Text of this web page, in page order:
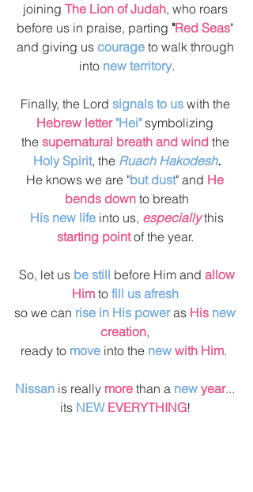
joining The Lion of Judah, who roars
before us in praise, parting "Red Seas"
and giving us courage to walk through
into new territory.
Finally, the Lord signals to us with the
Hebrew letter "Hei" symbolizing
the supernatural breath and wind the
Holy Spirit, the Ruach Hakodesh.
He knows we are "but dust" and He
bends down to breath
His new life into us, especially this
starting point of the year.
So, let us be still before Him and allow
Him to fill us afresh
so we can rise in His power as His new
creation,
ready to move into the new with Him.
Nissan is really more than a new year...
its NEW EVERYTHING!